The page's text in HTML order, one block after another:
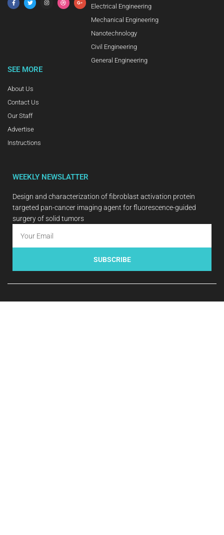
Electrical Engineering
Mechanical Engineering
Nanotechnology
Civil Engineering
General Engineering
SEE MORE
About Us
Contact Us
Our Staff
Advertise
Instructions
WEEKLY NEWSLATTER
Design and characterization of fibroblast activation protein
targeted pan-cancer imaging agent for fluorescence-guided
surgery of solid tumors
SUBSCRIBE